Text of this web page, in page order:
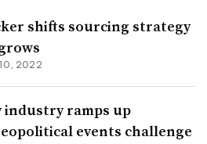
shifts sourcing strategy
2022
ramps up
events challenge